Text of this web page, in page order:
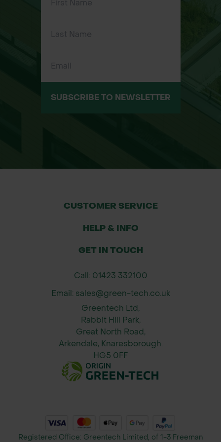
geotextiles to anchoring Grass
Perfect for anchoring weed control
fabric, geotextiles, or membranes.
Grass Protection Mesh: Ideal for
landscaping materials like stone
Erosion Control: Effective for fixing
geotextiles in erosion control
displacement.
reinforcement mesh in gardens,
paths, and grassed areas, helping to
reduce wear and tear.
SUBSCRIBE TO NEWSLETTER
CUSTOMER SERVICE
HELP & INFO
GET IN TOUCH
Call: 01423 332100
Email: sales@green-tech.co.uk
Greentech Ltd,
Rabbit Hill Park,
Great North Road,
Arkendale, Knaresborough.
HG5 0FF
Registered Office: Greentech Limited, of 1-3 Freeman